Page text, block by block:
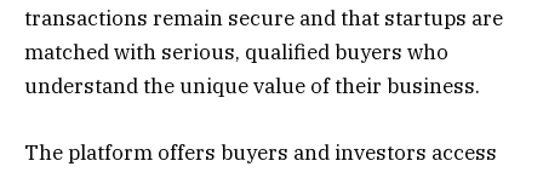
transactions remain secure and that startups are
matched with serious, qualified buyers who
understand the unique value of their business.
The platform offers buyers and investors access